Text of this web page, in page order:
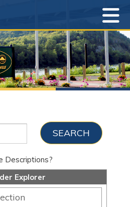
Descriptions?
Explorer